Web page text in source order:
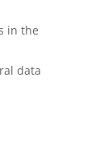
in the
data